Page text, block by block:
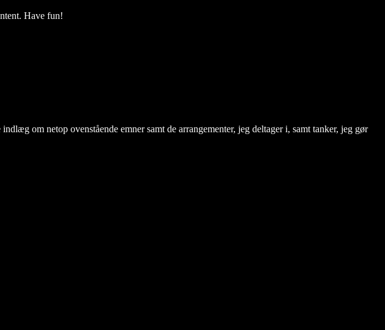
Have fun!
om netop ovenstående emner samt de arrangementer, jeg deltager i, samt tanker, jeg gør